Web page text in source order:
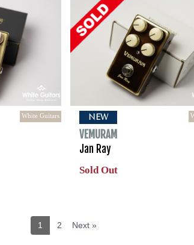
White Guitars NEW
VEMURAM
Jan Ray
Sold Out
1 2 Next »